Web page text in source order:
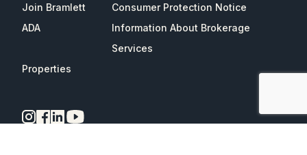
Join Bramlett
Consumer Protection Notice
ADA
Information About Brokerage
Services
Properties